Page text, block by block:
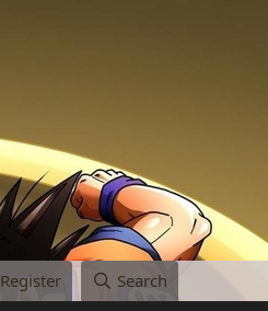
Register Search